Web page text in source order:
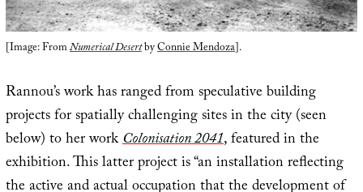
[Image: FromNumerical DesertbyConnie Mendoza].
Rannou’s work has ranged from speculative building
projects for spatially challenging sites in the city (seen
below) to her workColonisation 2041, featured in the
exhibition. This latter project is “an installation reflecting